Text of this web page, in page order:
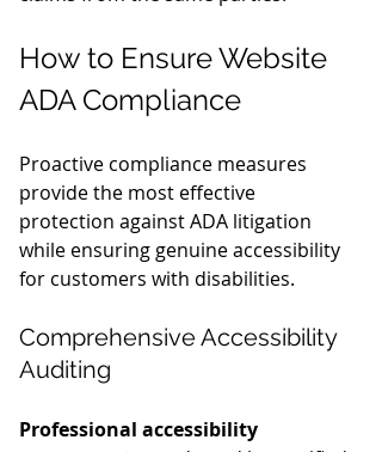
How to Ensure Website
ADA Compliance
Proactive compliance measures
provide the most effective
protection against ADA litigation
while ensuring genuine accessibility
for customers with disabilities.
Comprehensive Accessibility
Auditing
Professional accessibility